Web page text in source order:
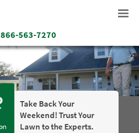
866-563-7270
Take Back Your
Weekend! Trust Your
Lawn to the Experts.